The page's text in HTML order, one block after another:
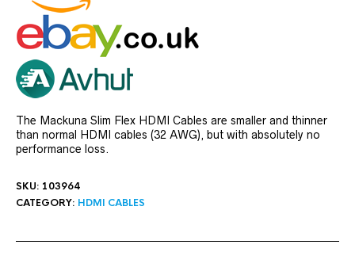
The Mackuna Slim Flex HDMI Cables are smaller and thinner
than normal HDMI cables (32 AWG), but with absolutely no
performance loss.
SKU: 103964
CATEGORY: HDMI CABLES